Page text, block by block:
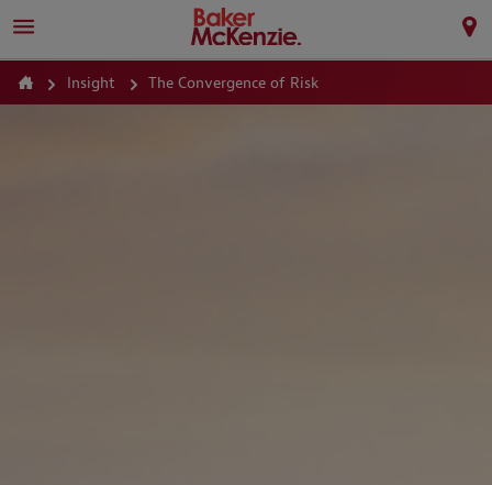
Insight The Convergence of Risk